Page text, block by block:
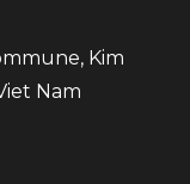
Kim
Nam